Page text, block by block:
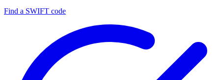
Find a SWIFT code